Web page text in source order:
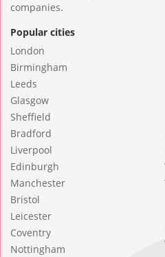
companies.
Popular cities
London
Birmingham
Leeds
Glasgow
Sheffield
Bradford
Liverpool
Edinburgh
Manchester
Bristol
Leicester
Coventry
Nottingham